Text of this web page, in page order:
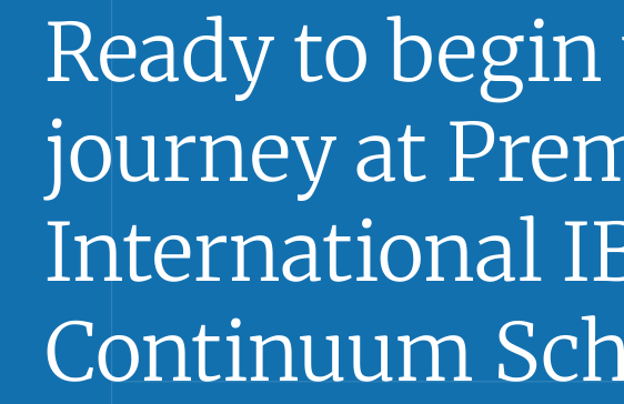
Ready to
journey at
International
Continuum